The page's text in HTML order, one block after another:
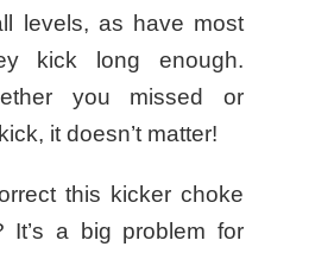
levels, as have most
kick long enough.
you missed or
it doesn’t matter!
this kicker choke
It’s a big problem for